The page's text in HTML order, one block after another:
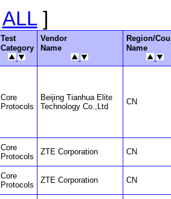
ALL]
Test
Category
Vendor
Name
Region/
Name
Core
Protocols
Beijing Tianhua Elite
Technology Co.,Ltd
CN
Core
Protocols
ZTE Corporation CN
Core
Protocols
ZTE Corporation CN